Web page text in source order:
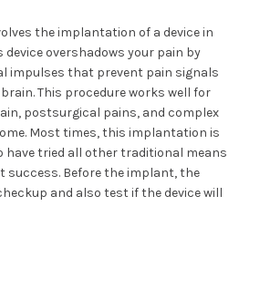
the implantation of a device in
device overshadows your pain by
impulses that prevent pain signals
This procedure works well for
postsurgical pains, and complex
Most times, this implantation is
have tried all other traditional means
success. Before the implant, the
and also test if the device will